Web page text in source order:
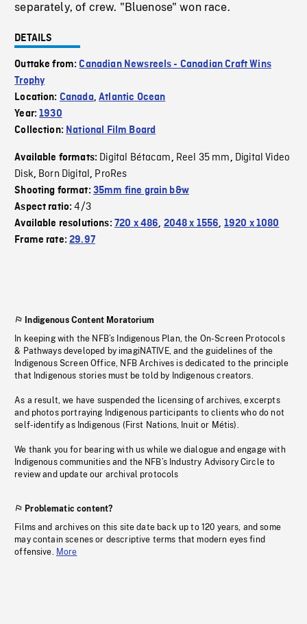
separately, of crew. "Bluenose" won race.
DETAILS
Outtake from:Canadian Newsreels - Canadian Craft Wins
Trophy
Location: Canada,Atlantic Ocean
Year:1930
Collection: National Film Board
Available formats: Digital Bétacam, Reel 35 mm, Digital Video
Disk, Born Digital, ProRes
Shooting format: 35mm fine grain b&w
Aspect ratio:4/3
Available resolutions: 720 x 486, 2048 x 1556, 1920 x 1080
Frame rate:29.97
Indigenous Content Moratorium
In keeping with the NFB’s Indigenous Plan, the On-Screen Protocols
& Pathways developed by imagiNATIVE, and the guidelines of the
Indigenous Screen Office, NFB Archives is dedicated to the principle
that Indigenous stories must be told by Indigenous creators.
As a result, we have suspended the licensing of archives, excerpts
and photos portraying Indigenous participants to clients who do not
self-identify as Indigenous (First Nations, Inuit or Métis).
We thank you for bearing with us while we dialogue and engage with
Indigenous communities and the NFB’s Industry Advisory Circle to
review and update our archival protocols
Problematic content?
Films and archives on this site date back up to 120 years, and some
may contain scenes or descriptive terms that modern eyes find
offensive. More